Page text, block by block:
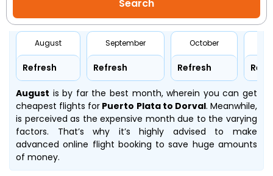
August
Refresh
September
Refresh
October
Refresh
August is by far the best month, wherein you can get
cheapest flights for Puerto Plata to Dorval. Meanwhile,
is perceived as the expensive month due to the varying
factors. That’s why it’s highly advised to make
advanced online flight booking to save huge amounts
of money.